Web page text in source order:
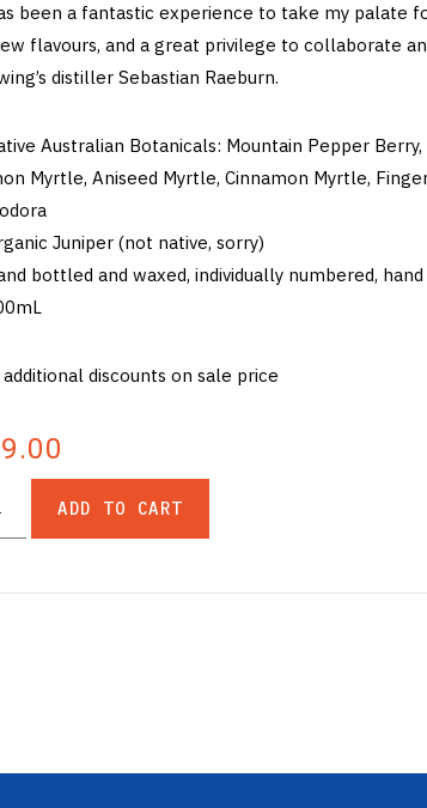
been a fantastic experience to take my palate
flavours, and a great privilege to collaborate
distiller Sebastian Raeburn.
Australian Botanicals: Mountain Pepper Berry,
Myrtle, Aniseed Myrtle, Cinnamon Myrtle,
Juniper (not native, sorry)
bottled and waxed, individually numbered,
discounts on sale price
ADD TO CART